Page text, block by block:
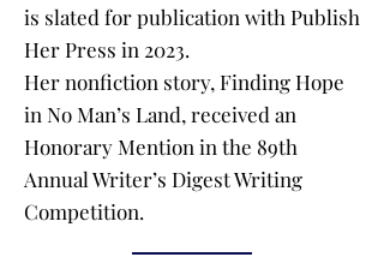
is slated for publication with Publish
Her Press in 2023.
Her nonfiction story, Finding Hope
in No Man’s Land, received an
Honorary Mention in the 89th
Annual Writer’s Digest Writing
Competition.